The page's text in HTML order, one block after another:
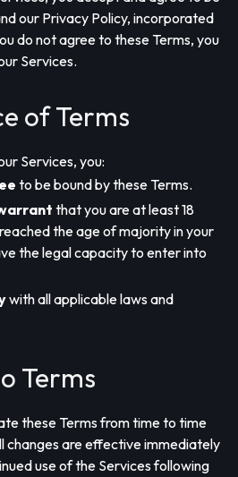
our Privacy Policy, incorporated
do not agree to these Terms, you
Services.
of Terms
Services, you:
to be bound by these Terms.
that you are at least 18
the age of majority in your
the legal capacity to enter into
with all applicable laws and
Terms
these Terms from time to time
changes are effective immediately
use of the Services following